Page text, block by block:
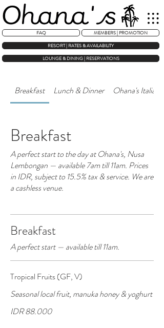
RESORT | RATES & AVAILABILITY
FAQ MEMBERS | PROMOTION
LOUNGE & DINING | RESERVATIONS
Breakfast Lunch & Dinner Ohana's Italian
Breakfast
A perfect start to the day at Ohana's, Nusa
Lembongan — available 7am till 11am. Prices
in IDR, subject to 15.5% tax & service. We are
a cashless venue.
Breakfast
A perfect start — available till 11am.
Tropical Fruits (GF, V)
Seasonal local fruit, manuka honey & yoghurt
IDR 88.000